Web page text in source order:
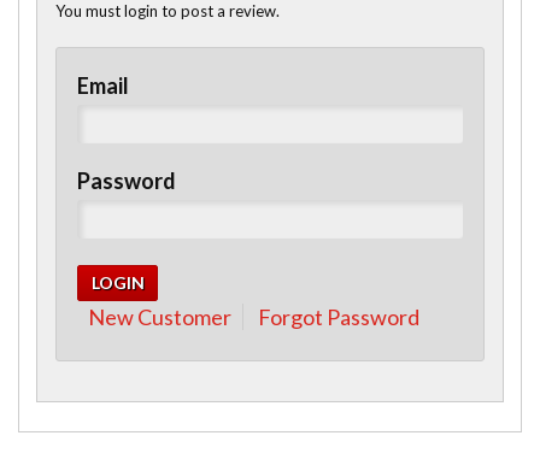
You must login to post a review.
Email
Password
New Customer Forgot Password